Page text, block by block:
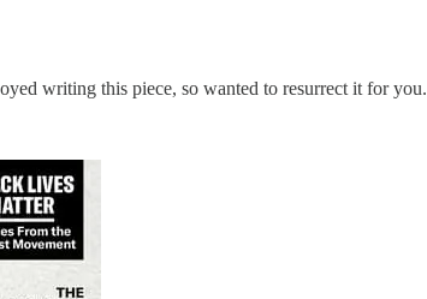
writing this piece, so wanted to resurrect it for you.